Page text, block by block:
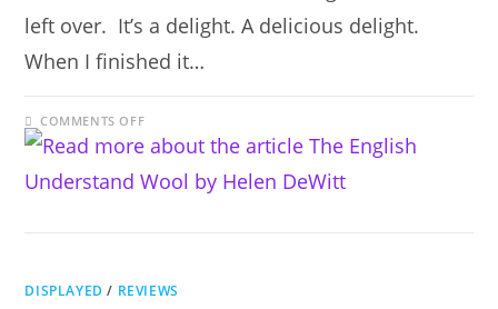
left over. It’s a delight. A delicious delight.
When I finished it…
COMMENTS OFFON
THE
ENGLISH
WOOL
BY
DISPLAYED / REVIEWS